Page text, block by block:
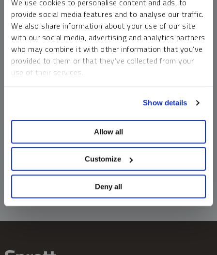
We use cookies to personalise content and ads, to
provide social media features and to analyse our traffic.
We also share information about your use of our site
with our social media, advertising and analytics partners
who may combine it with other information that you’ve
provided to them or that they’ve collected from your
use of their services.
Show details
Allow all
Customize
Deny all
money market funds and cash generally do not carry a high
risk of loss relative to other asset classes, any asset may
lose value, which may involve the complete loss of invested
principal.
Past performance is no guarantee of future results. You
cannot invest directly in an index. Investments, commentary
should not be construed as predictive. While third-party
information does not constitute an offer or solicitation and
may not be relied upon or considered to be the rendering of
tax, legal, accounting or professional advice.